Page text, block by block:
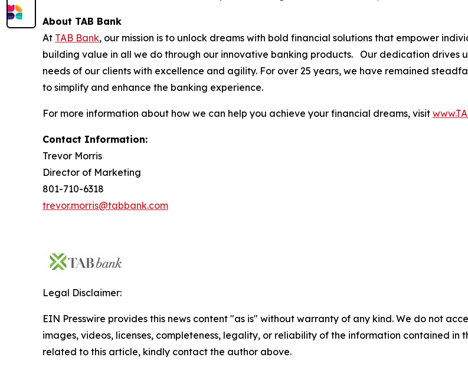
About TAB Bank
At TAB Bank, our mission is to unlock dreams with bold financial solutions that empower
building value in all we do through our innovative banking products. Our dedication drives
needs of our clients with excellence and agility. For over 25 years, we have remained
to simplify and enhance the banking experience.
For more information about how we can help you achieve your financial dreams, visit
Contact Information:
Trevor Morris
Director of Marketing
801-710-6318
trevor.morris@tabbank.com
Legal Disclaimer:
EIN Presswire provides this news content "as is" without warranty of any kind. We do not
images, videos, licenses, completeness, legality, or reliability of the information contained in
related to this article, kindly contact the author above.